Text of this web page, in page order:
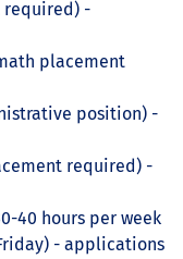
required) -
placement
position) -
required) -
40 hours per week
- applications